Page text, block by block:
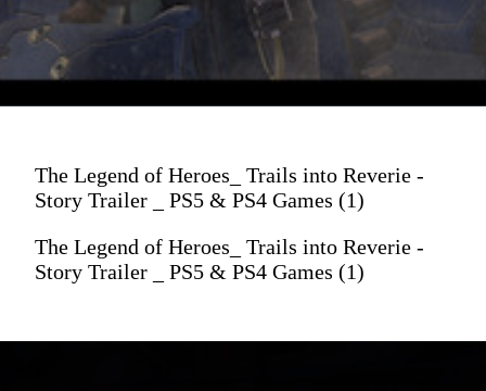
The Legend of Heroes_ Trails into Reverie -
Story Trailer _ PS5 & PS4 Games (1)
The Legend of Heroes_ Trails into Reverie -
Story Trailer _ PS5 & PS4 Games (1)